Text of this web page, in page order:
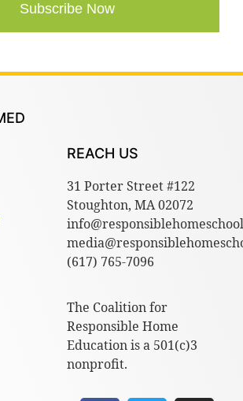
Subscribe Now
REACH US
31 Porter Street #122
Stoughton, MA 02072
(617) 765-7096
The Coalition for
Responsible Home
Education is a 501(c)3
nonprofit.